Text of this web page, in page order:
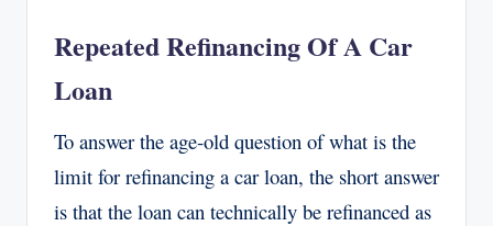
Repeated Refinancing Of A Car
Loan
To answer the age-old question of what is the
limit for refinancing a car loan, the short answer
is that the loan can technically be refinanced as